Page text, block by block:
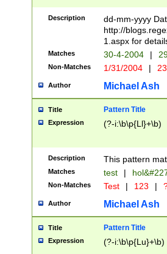
2 digits Years
February is
Julian and
http://
Missing days
only one set
caused by
http://
format
than ten
to December
9]|1[0-
from 1582
(?:1752)) #or
missing days
one or the
beginning a the
years from
leap year in
Description
dd-mm-yyyy
http://
1.aspx for
Matches 30-4-2004 |
Non-Matches 1/31/2004 |
Author Michael Ash
Title Pattern Title
Expression (?-i:\b\p{Ll}+\b)
Description This pattern
Matches test |
Non-Matches Test | 123 |
Author Michael Ash
Title Pattern Title
Expression (?-i:\b\p{Lu}+\b)